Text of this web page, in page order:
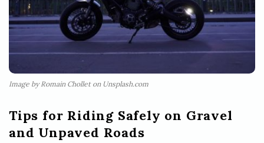
Image by Romain Chollet on Unsplash.com
Tips for Riding Safely on Gravel
and Unpaved Roads